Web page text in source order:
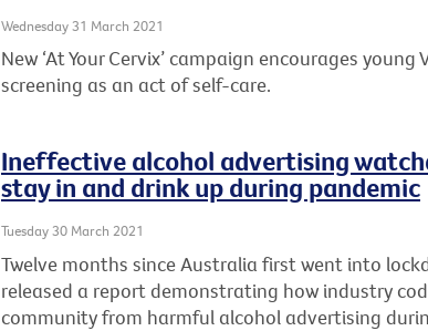
Wednesday 31 March 2021
New ‘At Your Cervix’ campaign encourages
screening as an act of self-care.
Ineffective alcohol advertising
stay in and drink up during pandemic
Tuesday 30 March 2021
Twelve months since Australia first went into
released a report demonstrating how industry
community from harmful alcohol advertising